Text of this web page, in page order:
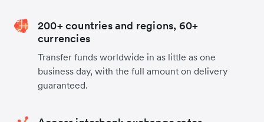
200+ countries and regions, 60+
currencies
Transfer funds worldwide in as little as one
business day, with the full amount on delivery
guaranteed.